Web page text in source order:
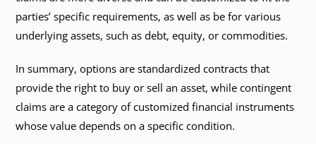
parties’ specific requirements, as well as be for various
underlying assets, such as debt, equity, or commodities.
In summary, options are standardized contracts that
provide the right to buy or sell an asset, while contingent
claims are a category of customized financial instruments
whose value depends on a specific condition.